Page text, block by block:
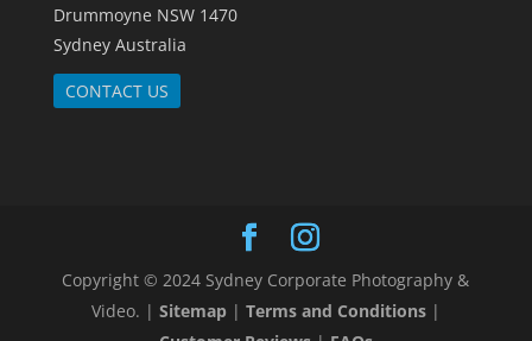
Drummoyne NSW 1470
Sydney Australia
CONTACT US
Copyright © 2024 Sydney Corporate Photography &
Video. | Sitemap| Terms and Conditions|